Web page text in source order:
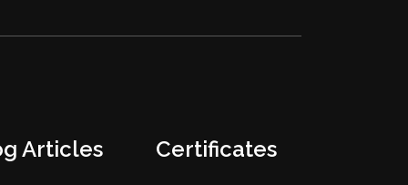
Articles Certificates